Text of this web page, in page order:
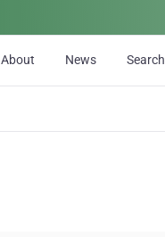
About News Search